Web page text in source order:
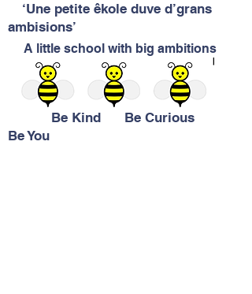
‘Une petite êkole duve d’grans
ambisions’
Be Kind Be Curious
Be You
A little school with big ambitions